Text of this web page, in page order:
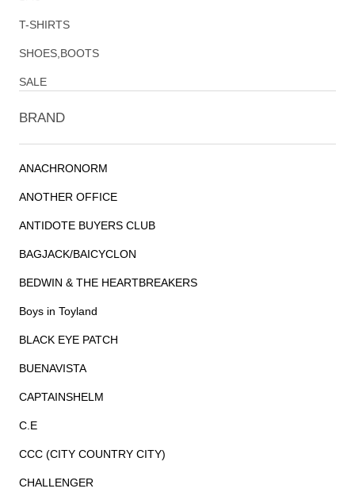
T-SHIRTS
SHOES,BOOTS
SALE
BRAND
ANACHRONORM
ANOTHER OFFICE
ANTIDOTE BUYERS CLUB
BAGJACK/BAICYCLON
BEDWIN & THE HEARTBREAKERS
Boys in Toyland
BLACK EYE PATCH
BUENAVISTA
CAPTAINSHELM
C.E
CCC (CITY COUNTRY CITY)
CHALLENGER